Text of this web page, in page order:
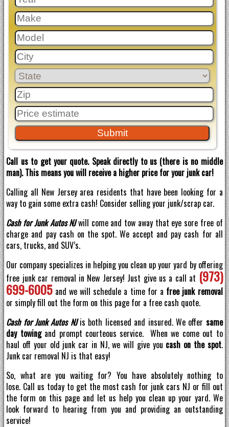
Call us to get your quote. Speak directly to us (there is no middle
man). This means you will receive a higher price for your junk car!
Calling all New Jersey area residents that have been looking for a
way to gain some extra cash! Consider selling your junk/scrap car.
Cash for Junk Autos NJwill come and tow away that eye sore free of
charge and pay cash on the spot. We accept and pay cash for all
cars, trucks, and SUV’s.
Our company specializes in helping you clean up your yard by offering
free junk car removal in New Jersey! Just give us a call at (973)
699-6005and we will schedule a time for a free junk removal
or simply fill out the form on this page for a free cash quote.
Cash for Junk Autos NJis both licensed and insured. We offer same
day towingand prompt courteous service. When we come out to
haul off your old junk car in NJ, we will give you cash on the spot.
Junk car removal NJ is that easy!
So, what are you waiting for? You have absolutely nothing to
lose. Call us today to get the most cash for junk cars NJ or fill out
the form on this page and let us help you clean up your yard. We
look forward to hearing from you and providing an outstanding
service!